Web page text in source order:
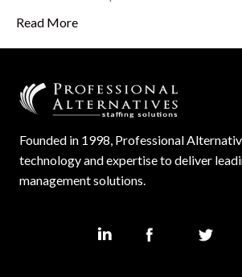
Read More
Founded in 1998, Professional
technology and expertise to deliver
management solutions.